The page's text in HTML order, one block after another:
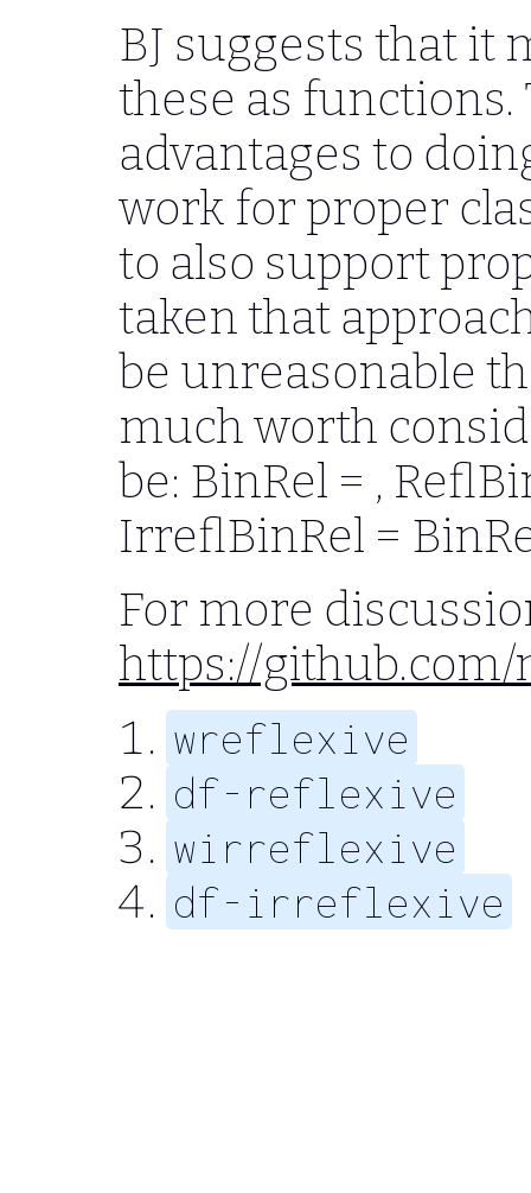
BJ suggests that it
these as
advantages to
work for proper
to also support
taken that
be unreasonable
much worth
be: BinRel = ,
IrreflBinRel =
For more
https://
wreflexive
df-reflexive
wirreflexive
df-irreflexive